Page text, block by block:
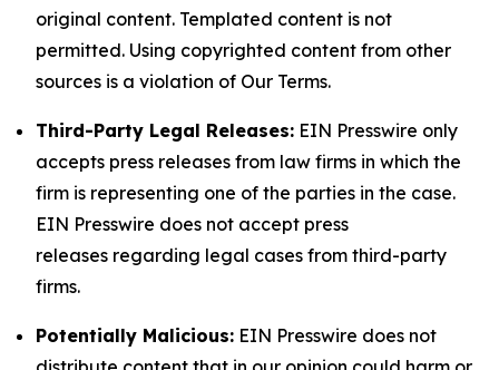
original content. Templated content is not
permitted. Using copyrighted content from other
sources is a violation of Our Terms.
Third-Party Legal Releases: EIN Presswire only
accepts press releases from law firms in which the
firm is representing one of the parties in the case.
EIN Presswire does not accept press
releases regarding legal cases from third-party
firms.
Potentially Malicious: EIN Presswire does not